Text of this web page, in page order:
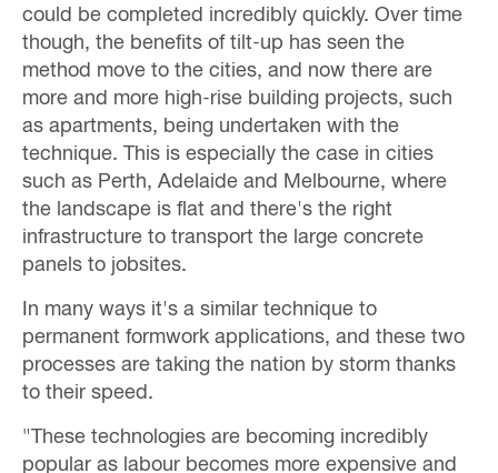
could be completed incredibly quickly. Over time
though, the benefits of tilt-up has seen the
method move to the cities, and now there are
more and more high-rise building projects, such
as apartments, being undertaken with the
technique. This is especially the case in cities
such as Perth, Adelaide and Melbourne, where
the landscape is flat and there's the right
infrastructure to transport the large concrete
panels to jobsites.
In many ways it's a similar technique to
permanent formwork applications, and these two
processes are taking the nation by storm thanks
to their speed.
"These technologies are becoming incredibly
popular as labour becomes more expensive and